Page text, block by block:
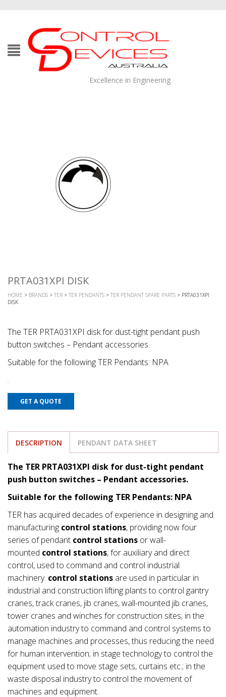
Excellence in Engineering
PRTA031XPI DISK
HOME > BRANDS > TER > TER PENDANTS > TER PENDANT SPARE PARTS > PRTA031XPI
DISK
The TER PRTA031XPI disk for dust-tight pendant push
button switches – Pendant accessories.
Suitable for the following TER Pendants: NPA
GET A QUOTE
DESCRIPTION PENDANT DATA SHEET
The TER PRTA031XPI disk for dust-tight pendant
push button switches – Pendant accessories.
Suitable for the following TER Pendants: NPA
TER has acquired decades of experience in designing and
manufacturing control stations, providing now four
series of pendant control stations or wall-
mounted control stations, for auxiliary and direct
control, used to command and control industrial
machinery. control stations are used in particular in
industrial and construction lifting plants to control gantry
cranes, track cranes, jib cranes, wall-mounted jib cranes,
tower cranes and winches for construction sites; in the
automation industry to command and control systems to
manage machines and processes, thus reducing the need
for human intervention; in stage technology to control the
equipment used to move stage sets, curtains etc.; in the
waste disposal industry to control the movement of
machines and equipment.